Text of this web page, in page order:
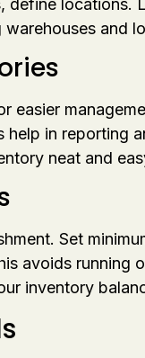
and
easier
in reporting
neat and
Set
avoids
inventory